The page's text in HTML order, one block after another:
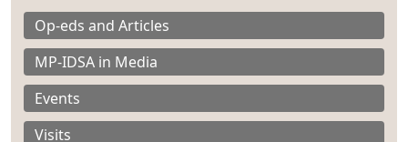
Op-eds and Articles
MP-IDSA in Media
Events
Visits